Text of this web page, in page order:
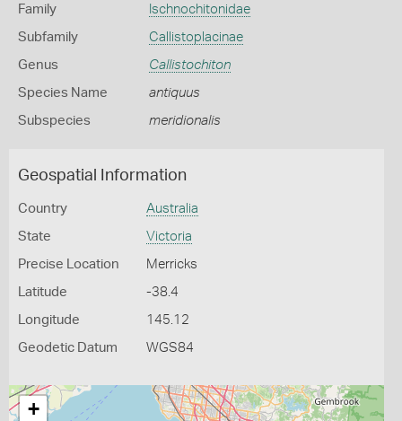
Family Ischnochitonidae
Subfamily Callistoplacinae
Genus Callistochiton
Species Name antiquus
Subspecies meridionalis
Geospatial Information
Country Australia
State Victoria
Precise Location Merricks
Latitude -38.4
Longitude 145.12
Geodetic Datum WGS84
+